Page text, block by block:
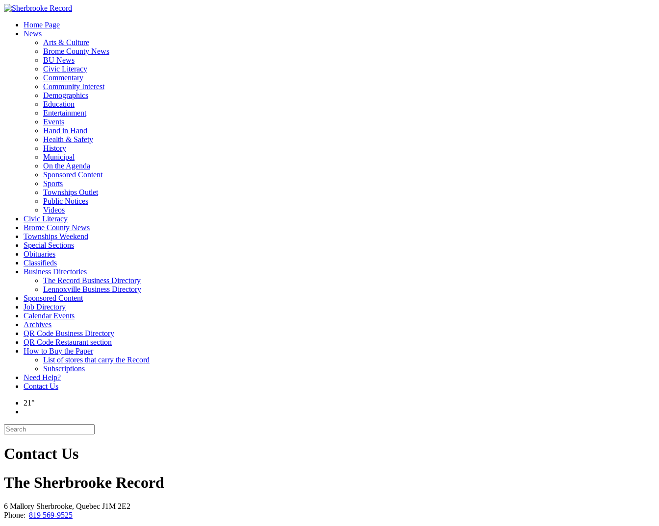
Skip
contentHome Page
News
Arts & Culture
Brome County News
BU News
Civic Literacy
Commentary
Community Interest
Demographics
Education
Entertainment
Events
Hand in Hand
Health & Safety
History
Municipal
On the Agenda
Sponsored Content
Sports
Townships Outlet
Public Notices
Videos
Civic Literacy
Brome County News
Townships Weekend
Special Sections
Obituaries
Classifieds
Business Directories
The Record Business Directory
Lennoxville Business Directory
Sponsored Content
Job Directory
Calendar Events
Archives
QR Code Business Directory
QR Code Restaurant section
How to Buy the Paper
List of stores that carry the Record
Subscriptions
Need Help?
Contact Us
21°
Contact Us
The Sherbrooke Record
6 Mallory Sherbrooke, Quebec J1M 2E2
Phone: 819 569-9525